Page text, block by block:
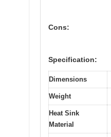
Cons:
Specification:
Dimensions
Weight
Heat Sink
Material